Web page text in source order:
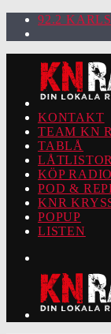
92.2
KONTAKT
TEAM KN
TABLÅ
LÅTLISTOR
KÖP
POD &
KNR
POPUP
LISTEN